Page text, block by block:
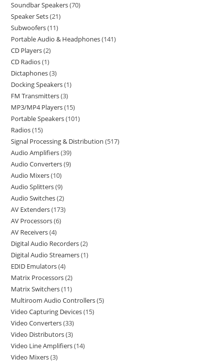
Soundbar Speakers 70
Speaker Sets 21
Subwoofers 11
Portable Audio & Headphones 141
CD Players 2
CD Radios 1
Dictaphones 3
Docking Speakers 1
FM Transmitters 3
MP3/MP4 Players 15
Portable Speakers 101
Radios 15
Signal Processing & Distribution 517
Audio Amplifiers 39
Audio Converters 9
Audio Mixers 10
Audio Splitters 9
Audio Switches 2
AV Extenders 173
AV Processors 6
AV Receivers 4
Digital Audio Recorders 2
Digital Audio Streamers 1
EDID Emulators 4
Matrix Processors 2
Matrix Switchers 11
Multiroom Audio Controllers 5
Video Capturing Devices 15
Video Converters 33
Video Distributors 3
Video Line Amplifiers 14
Video Mixers 3